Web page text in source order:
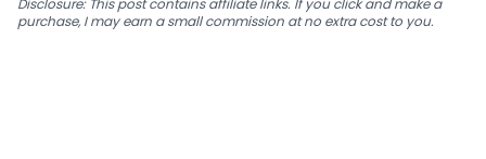
purchase, I may earn a small commission at no extra cost to you.